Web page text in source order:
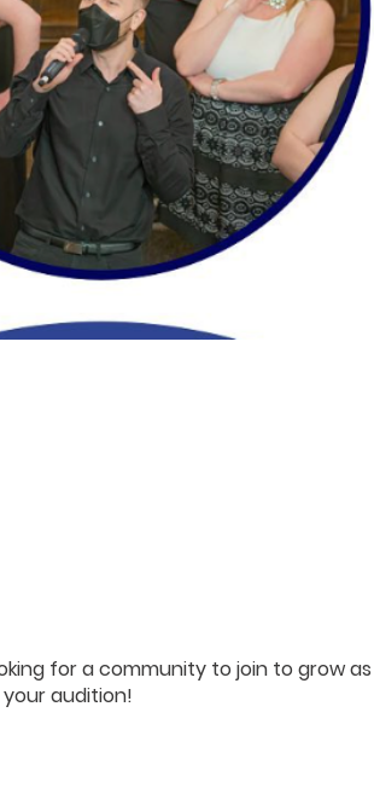
for a community to join to grow
audition!